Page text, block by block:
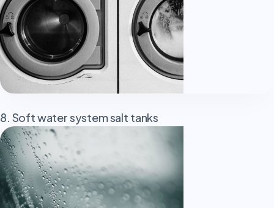
8. Soft water system salt tanks